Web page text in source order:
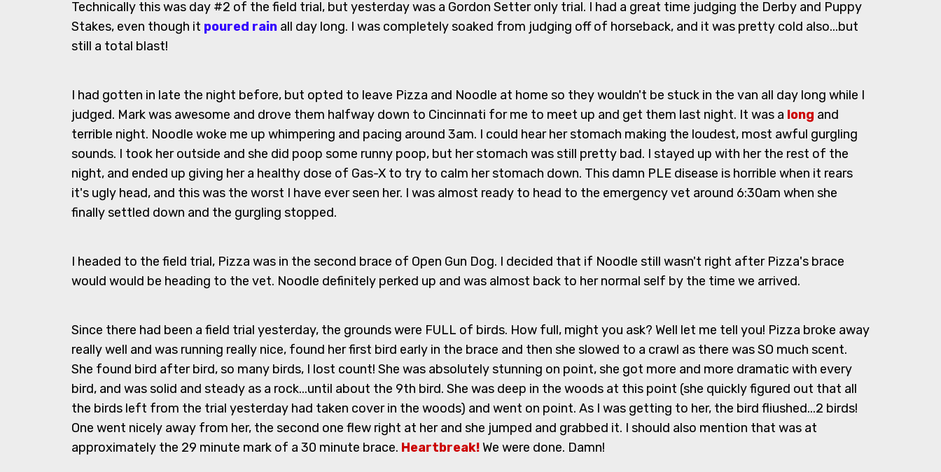
Technically this was day #2 of the field trial, but yesterday was a Gordon Setter only trial. I had a great time judging the Derby and Puppy
Stakes, even though it poured rain all day long. I was completely soaked from judging off of horseback, and it was pretty cold also...but
still a total blast!
I had gotten in late the night before, but opted to leave Pizza and Noodle at home so they wouldn't be stuck in the van all day long while I
judged. Mark was awesome and drove them halfway down to Cincinnati for me to meet up and get them last night. It was a long and
terrible night. Noodle woke me up whimpering and pacing around 3am. I could hear her stomach making the loudest, most awful gurgling
sounds. I took her outside and she did poop some runny poop, but her stomach was still pretty bad. I stayed up with her the rest of the
night, and ended up giving her a healthy dose of Gas-X to try to calm her stomach down. This damn PLE disease is horrible when it rears
it's ugly head, and this was the worst I have ever seen her. I was almost ready to head to the emergency vet around 6:30am when she
finally settled down and the gurgling stopped.
I headed to the field trial, Pizza was in the second brace of Open Gun Dog. I decided that if Noodle still wasn't right after Pizza's brace
would would be heading to the vet. Noodle definitely perked up and was almost back to her normal self by the time we arrived.
Since there had been a field trial yesterday, the grounds were FULL of birds. How full, might you ask? Well let me tell you! Pizza broke away
really well and was running really nice, found her first bird early in the brace and then she slowed to a crawl as there was SO much scent.
She found bird after bird, so many birds, I lost count! She was absolutely stunning on point, she got more and more dramatic with every
bird, and was solid and steady as a rock...until about the 9th bird. She was deep in the woods at this point (she quickly figured out that all
the birds left from the trial yesterday had taken cover in the woods) and went on point. As I was getting to her, the bird fliushed...2 birds!
One went nicely away from her, the second one flew right at her and she jumped and grabbed it. I should also mention that was at
approximately the 29 minute mark of a 30 minute brace. Heartbreak!We were done. Damn!